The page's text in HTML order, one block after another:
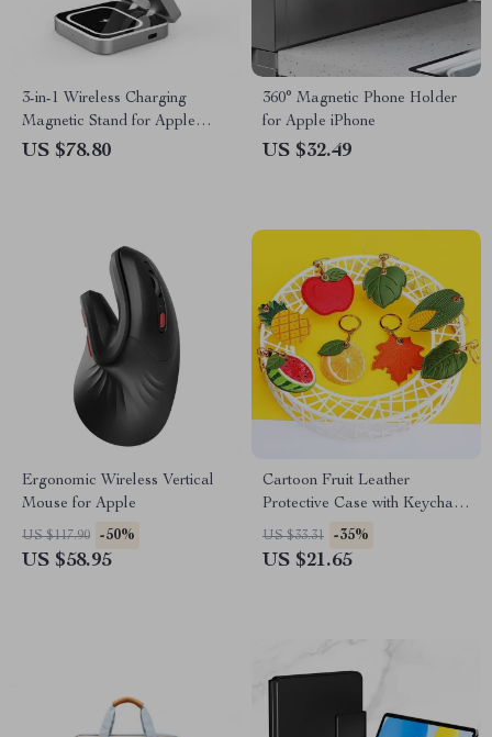
3-in-1 Wireless Charging
Magnetic Stand for Apple
iPhone, AirPods, Apple Watch
US $78.80
360° Magnetic Phone Holder
for Apple iPhone
US $32.49
Ergonomic Wireless Vertical
Mouse for Apple
US $117.90 -50%
US $58.95
Cartoon Fruit Leather
Protective Case with Keychain
for Apple AirTag
US $33.31 -35%
US $21.65